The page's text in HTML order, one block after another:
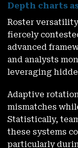
Depth charts
Roster
fiercely
advanced
and analysts
leveraging
Adaptive
mismatches
Statistically,
these systems
particularly